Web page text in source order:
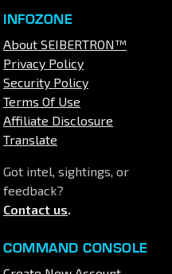
INFOZONE
About SEIBERTRON™
Privacy Policy
Security Policy
Terms Of Use
Affiliate Disclosure
Translate
Got intel, sightings, or
feedback?
Contact us.
COMMAND CONSOLE